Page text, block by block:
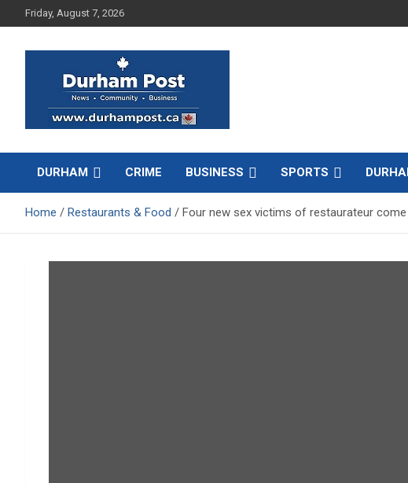
to
Friday, August 7, 2026
Durham Post
DURHAM CRIME BUSINESS SPORTS
Home Restaurants & Food Four new sex victims of restaurateur